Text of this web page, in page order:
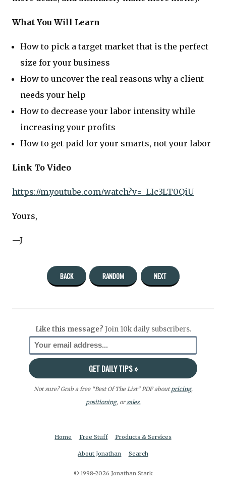
What You Will Learn
How to pick a target market that is the perfect
size for your business
How to uncover the real reasons why a client
needs your help
How to decrease your labor intensity while
increasing your profits
How to get paid for your smarts, not your labor
Link To Video
https://m.youtube.com/watch?v=_LIc3LT0QiU
Yours,
—J
BACK RANDOM NEXT
Like this message? Join 10k daily subscribers.
Not sure? Grab a free “Best Of The List” PDF aboutpricing,
positioning, orsales.
Home Free Stuff Products & Services
About Jonathan Search
© 1998-2026 Jonathan Stark